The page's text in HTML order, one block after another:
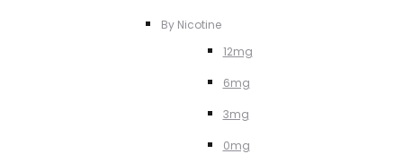
By Nicotine
12mg
6mg
3mg
0mg